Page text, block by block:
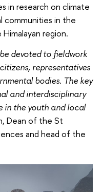
in research on climate
communities in the
region.
devoted to fieldwork
representatives
bodies. The key
and interdisciplinary
in the youth and local
Dean of the St
and head of the